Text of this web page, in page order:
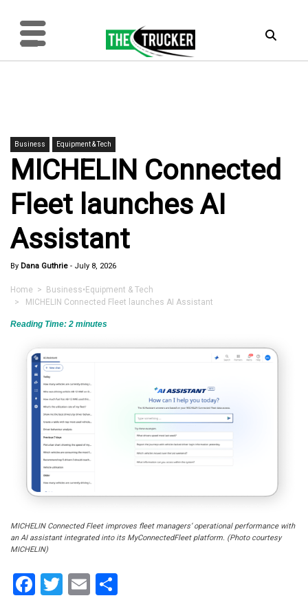
Business Equipment & Tech
MICHELIN Connected
Fleet launches AI
Assistant
By Dana Guthrie - July 8, 2026
Home > Business•Equipment & Tech
> MICHELIN Connected Fleet launches AI Assistant
Reading Time: 2 minutes
MICHELIN Connected Fleet improves fleet managers’ operational performance with
an AI assistant integrated into its MyConnectedFleet platform. (Photo courtesy
MICHELIN)
Facebook
Twitter
Email